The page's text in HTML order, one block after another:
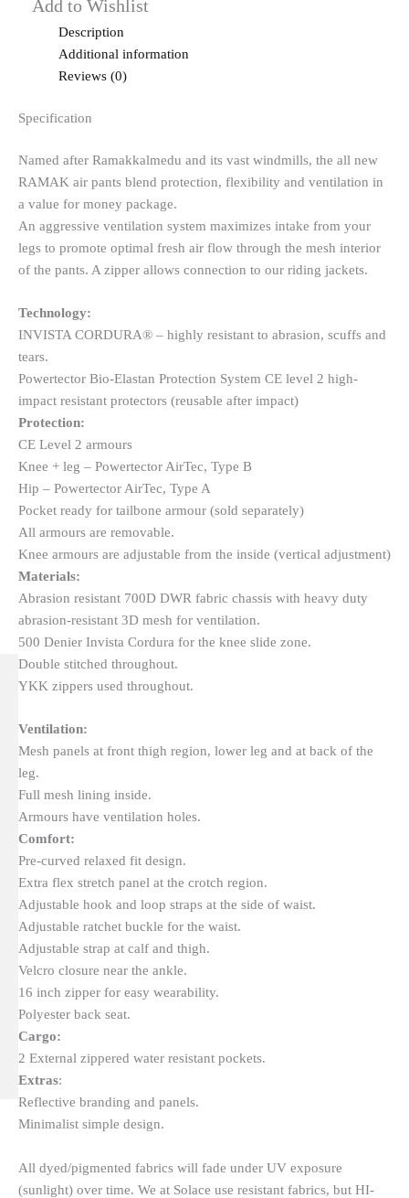
Add to Wishlist
Description
Additional information
Reviews (0)
Specification
Named after Ramakkalmedu and its vast windmills, the all new
RAMAK air pants blend protection, flexibility and ventilation in
a value for money package.
An aggressive ventilation system maximizes intake from your
legs to promote optimal fresh air flow through the mesh interior
of the pants. A zipper allows connection to our riding jackets.
Technology:
INVISTA CORDURA® – highly resistant to abrasion, scuffs and
tears.
Powertector Bio-Elastan Protection System CE level 2 high-
impact resistant protectors (reusable after impact)
Protection:
CE Level 2 armours
Knee + leg – Powertector AirTec, Type B
Hip – Powertector AirTec, Type A
Pocket ready for tailbone armour (sold separately)
All armours are removable.
Knee armours are adjustable from the inside (vertical adjustment)
Materials:
Abrasion resistant 700D DWR fabric chassis with heavy duty
abrasion-resistant 3D mesh for ventilation.
500 Denier Invista Cordura for the knee slide zone.
Double stitched throughout.
YKK zippers used throughout.
Ventilation:
Mesh panels at front thigh region, lower leg and at back of the
leg.
Full mesh lining inside.
Armours have ventilation holes.
Comfort:
Pre-curved relaxed fit design.
Extra flex stretch panel at the crotch region.
Adjustable hook and loop straps at the side of waist.
Adjustable ratchet buckle for the waist.
Adjustable strap at calf and thigh.
Velcro closure near the ankle.
16 inch zipper for easy wearability.
Polyester back seat.
Cargo:
2 External zippered water resistant pockets.
Extras:
Reflective branding and panels.
Minimalist simple design.
All dyed/pigmented fabrics will fade under UV exposure
(sunlight) over time. We at Solace use resistant fabrics, but HI-